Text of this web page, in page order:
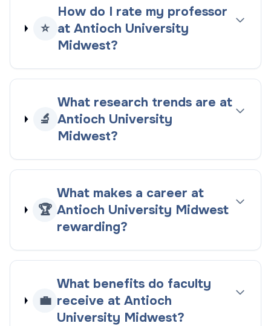
⭐
How do I rate my professor
at Antioch University
Midwest?
🔬
What research trends are at
Antioch University
Midwest?
🏆
What makes a career at
Antioch University Midwest
rewarding?
💼
What benefits do faculty
receive at Antioch
University Midwest?